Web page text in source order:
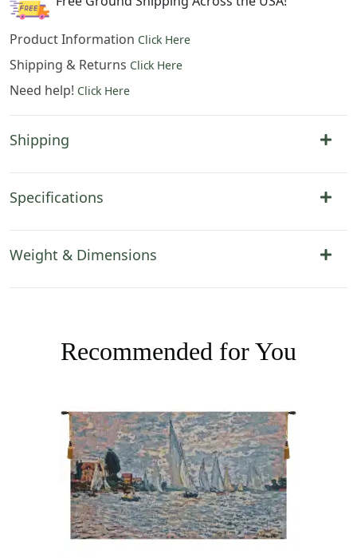
Product Information Click Here
Shipping & Returns Click Here
Need help! Click Here
Shipping
Specifications
Weight & Dimensions
Recommended for You